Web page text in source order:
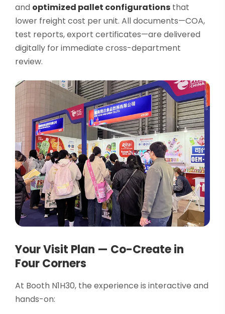
and optimized pallet configurations that
lower freight cost per unit. All documents—COA,
test reports, export certificates—are delivered
digitally for immediate cross-department
review.
Your Visit Plan — Co-Create in
Four Corners
At Booth N1H30, the experience is interactive and
hands-on: